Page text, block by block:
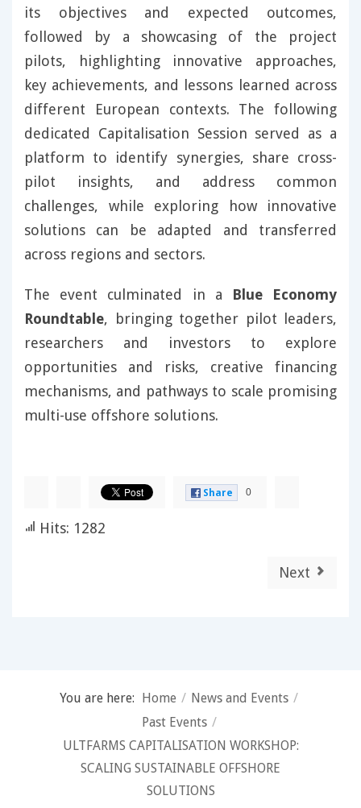
its objectives and expected outcomes,
followed by a showcasing of the project
pilots, highlighting innovative approaches,
key achievements, and lessons learned across
different European contexts. The following
dedicated Capitalisation Session served as a
platform to identify synergies, share cross-
pilot insights, and address common
challenges, while exploring how innovative
solutions can be adapted and transferred
across regions and sectors.
The event culminated in a
Blue Economy
Roundtable, bringing together pilot leaders,
researchers and investors to explore
opportunities and risks, creative financing
mechanisms, and pathways to scale promising
multi-use offshore solutions.
Share 0
Hits: 1282
Next
You are here: Home / News and Events /
Past Events /
ULTFARMS CAPITALISATION WORKSHOP:
SCALING SUSTAINABLE OFFSHORE
SOLUTIONS